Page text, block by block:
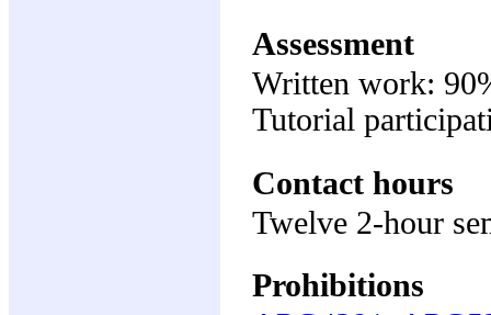
Assessment
Written work:
Tutorial
Contact hours
Twelve 2-hour
Prohibitions